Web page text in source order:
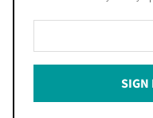
Your
Email
SIGN